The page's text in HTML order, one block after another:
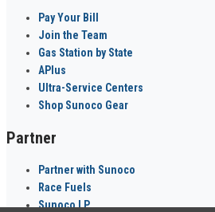
Pay Your Bill
Join the Team
Gas Station by State
APlus
Ultra-Service Centers
Shop Sunoco Gear
Partner
Partner with Sunoco
Race Fuels
Sunoco LP